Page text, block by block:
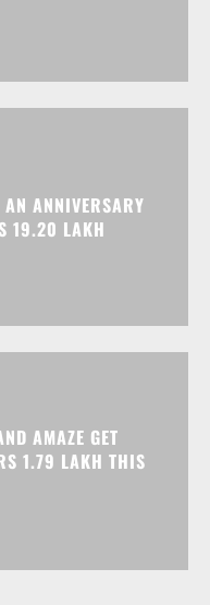
AN ANNIVERSARY
19.20 LAKH
AMAZE GET
1.79 LAKH THIS